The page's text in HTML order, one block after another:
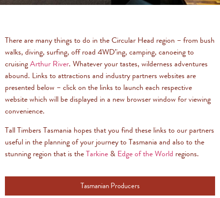
There are many things to do in the Circular Head region – from bush
walks, diving, surfing, off road 4WD’ing, camping, canoeing to
cruisingArthur River. Whatever your tastes, wilderness adventures
abound. Links to attractions and industry partners websites are
presented below – click on the links to launch each respective
website which will be displayed in a new browser window for viewing
convenience.
Tall Timbers Tasmania hopes that you find these links to our partners
useful in the planning of your journey to Tasmania and also to the
stunning region that is theTarkine & Edge of the World regions.
Tasmanian Producers